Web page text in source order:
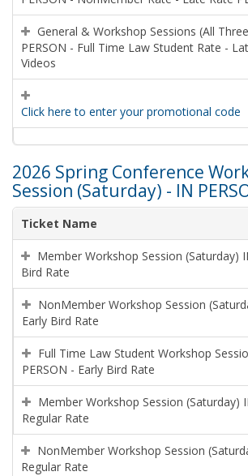
General & Workshop Sessions (All
PERSON - Full Time Law Student Rate -
Videos
Click here to enter your promotional code
2026 Spring Conference
Session (Saturday) - IN
Ticket Name
Member Workshop Session (Saturday)
Bird Rate
NonMember Workshop Session
Early Bird Rate
Full Time Law Student Workshop
PERSON - Early Bird Rate
Member Workshop Session (Saturday)
Regular Rate
NonMember Workshop Session
Regular Rate